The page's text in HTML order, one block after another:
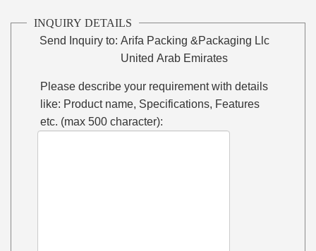
INQUIRY DETAILS
Send Inquiry to: Arifa Packing &Packaging Llc
United Arab Emirates
Please describe your requirement with details
like: Product name, Specifications, Features
etc. (max 500 character):